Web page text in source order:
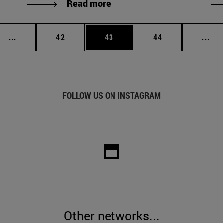
Read more
... Intermediate pages Use TAB to scroll.
Page
42 Page
43 Page
44 ...
FOLLOW US ON INSTAGRAM
Other networks...